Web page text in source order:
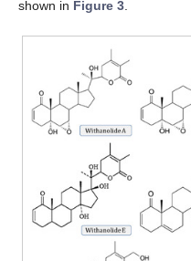
shown in Figure 3